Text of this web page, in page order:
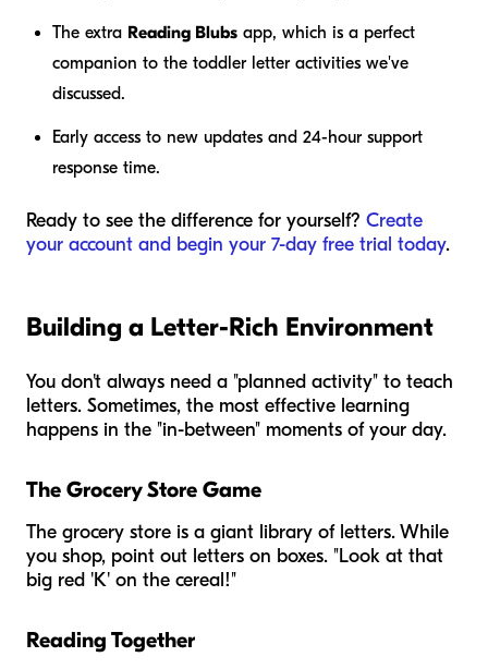
The extra Reading Blubs app, which is a perfect
companion to the toddler letter activities we've
discussed.
Early access to new updates and 24-hour support
response time.
Ready to see the difference for yourself? Create
your account and begin your 7-day free trial today.
Building a Letter-Rich Environment
You don't always need a "planned activity" to teach
letters. Sometimes, the most effective learning
happens in the "in-between" moments of your day.
The Grocery Store Game
The grocery store is a giant library of letters. While
you shop, point out letters on boxes. "Look at that
big red 'K' on the cereal!"
Reading Together